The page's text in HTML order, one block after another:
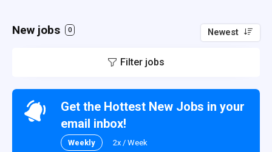
New jobs 0 Newest
Filter jobs
Get the Hottest New Jobs in your
email inbox!
Weekly 2x / Week